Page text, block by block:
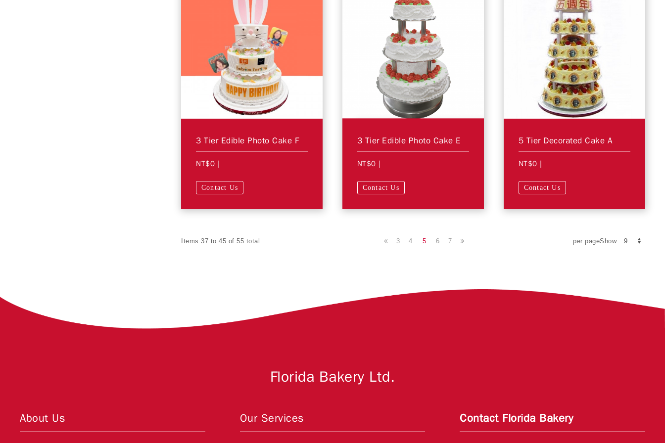
3 Tier Edible Photo Cake F
NT$0 |
Contact Us
3 Tier Edible Photo Cake E
NT$0 |
Contact Us
5 Tier Decorated Cake A
NT$0 |
Contact Us
Items 37 to 45 of 55 total per pageShow
3 4 5 6 7
Florida Bakery Ltd.
About Us Our Services Contact Florida Bakery